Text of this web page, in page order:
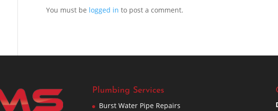
You must be logged in to post a comment.
Plumbing Services
Burst Water Pipe Repairs